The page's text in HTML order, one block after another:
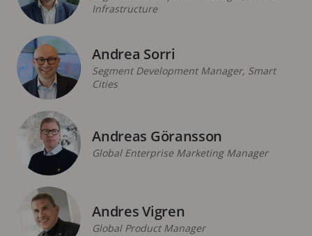
Infrastructure
Andrea Sorri
Segment Development Manager, Smart
Cities
Andreas Göransson
Global Enterprise Marketing Manager
Andres Vigren
Global Product Manager